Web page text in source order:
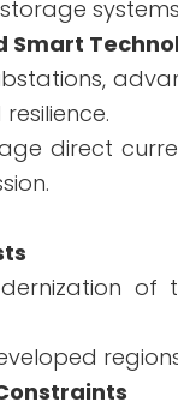
Smart
direct
of